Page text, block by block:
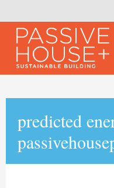
predicted